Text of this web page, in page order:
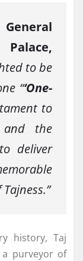
to be
“‘One-
to
the
deliver
history, Taj
purveyor of